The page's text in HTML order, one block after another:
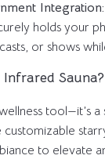
Integration:
holds your
or shows
Sauna?
wellness tool—it’s
to elevate